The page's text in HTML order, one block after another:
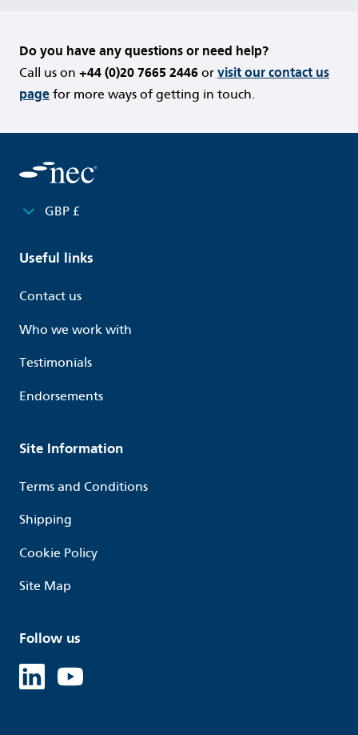
Do you have any questions or need help?
Call us on +44 (0)20 7665 2446 or visit our contact us
page for more ways of getting in touch.
GBP £
Useful links
Contact us
Who we work with
Testimonials
Endorsements
Site Information
Terms and Conditions
Shipping
Cookie Policy
Site Map
Follow us